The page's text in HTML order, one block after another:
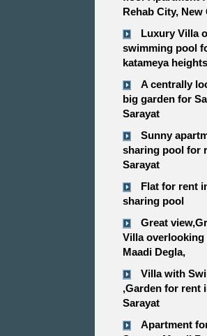
Rehab City, New
Luxury Villa
swimming pool
katameya heights
A centrally
big garden for
Sarayat
Sunny
sharing pool for
Sarayat
Flat for rent
sharing pool
Great
Villa
Maadi Degla,
Villa with
,Garden for rent
Sarayat
Apartment